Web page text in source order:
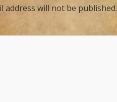
address will not be published.